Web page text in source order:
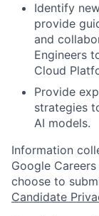
Identify
provide
and
Engineers
Cloud
Provide
strategies
AI models.
Information
Google
choose to
Candidate